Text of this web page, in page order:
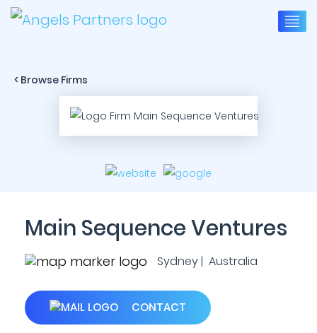
< Browse Firms
Main Sequence Ventures
Sydney | Australia
CONTACT